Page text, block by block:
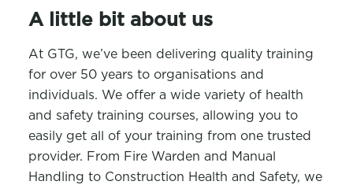
A little bit about us
At GTG, we’ve been delivering quality training
for over 50 years to organisations and
individuals. We offer a wide variety of health
and safety training courses, allowing you to
easily get all of your training from one trusted
provider. From Fire Warden and Manual
Handling to Construction Health and Safety, we